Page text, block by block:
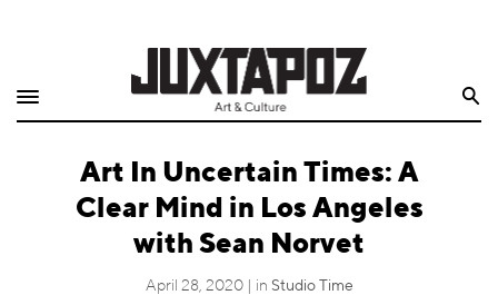
Shop
QuarterlyArt In Uncertain Times: A
Clear Mind in Los Angeles
with Sean Norvet
April 28, 2020 | in Studio Time